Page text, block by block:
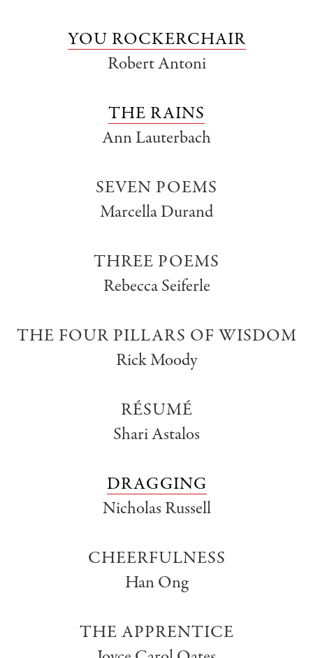
YOU ROCKERCHAIR
Robert Antoni
THE RAINS
Ann Lauterbach
SEVEN POEMS
Marcella Durand
THREE POEMS
Rebecca Seiferle
THE FOUR PILLARS OF WISDOM
Rick Moody
RÉSUMÉ
Shari Astalos
DRAGGING
Nicholas Russell
CHEERFULNESS
Han Ong
THE APPRENTICE